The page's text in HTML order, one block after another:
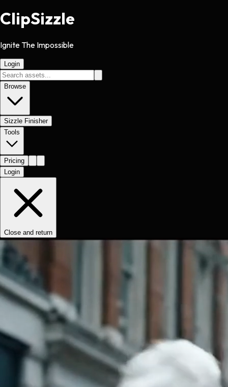
ClipSizzle
Ignite The Impossible
Login
Browse
Sizzle Finisher
Tools
Pricing
Login
Close and return